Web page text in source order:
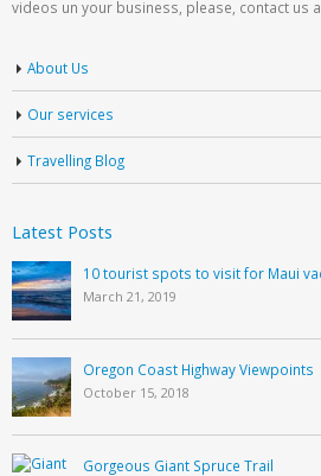
videos un your business, please, contact us
About Us
Our services
Travelling Blog
Latest Posts
10 tourist spots to visit for Maui
March 21, 2019
Oregon Coast Highway Viewpoints
October 15, 2018
Gorgeous Giant Spruce Trail